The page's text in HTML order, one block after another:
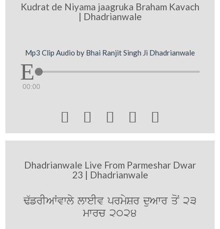
Kudrat de Niyama jaagruka Braham Kavach
| Dhadrianwale
Mp3 Clip Audio by Bhai Ranjit Singh Ji Dhadrianwale
00:00
    
Dhadrianwale Live From Parmeshar Dwar
23 | Dhadrianwale
F`frIAWvwly lweIv prmySr duAwr qoN 23
mwrc 2024